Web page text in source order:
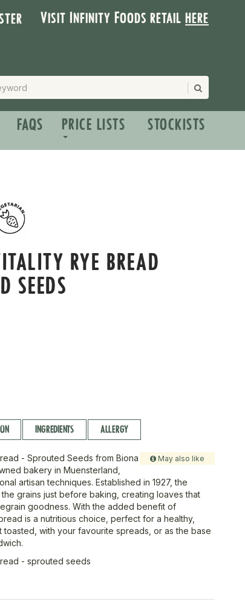
Visit Infinity Foods retailhere
FAQS PRICE LISTS STOCKISTS
RYE BREAD
SEEDS
INGREDIENTS ALLERGY
May also like
- Sprouted Seeds from Biona
bakery in Muensterland,
artisan techniques. Established in 1927, the
grains just before baking, creating loaves that
goodness. With the added benefit of
is a nutritious choice, perfect for a healthy,
toasted, with your favourite spreads, or as the base
- sprouted seeds